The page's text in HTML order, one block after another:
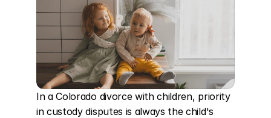
In a Colorado divorce with children, priority
in custody disputes is always the child's